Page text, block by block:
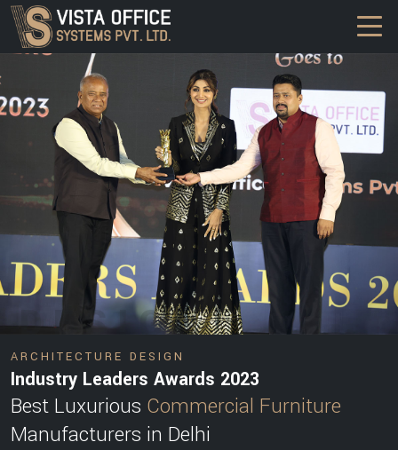
ARCHITECTURE DESIGN
DESIGN
Industry Leaders Awards 2023
Best Luxurious Commercial Furniture
Manufacturers in Delhi